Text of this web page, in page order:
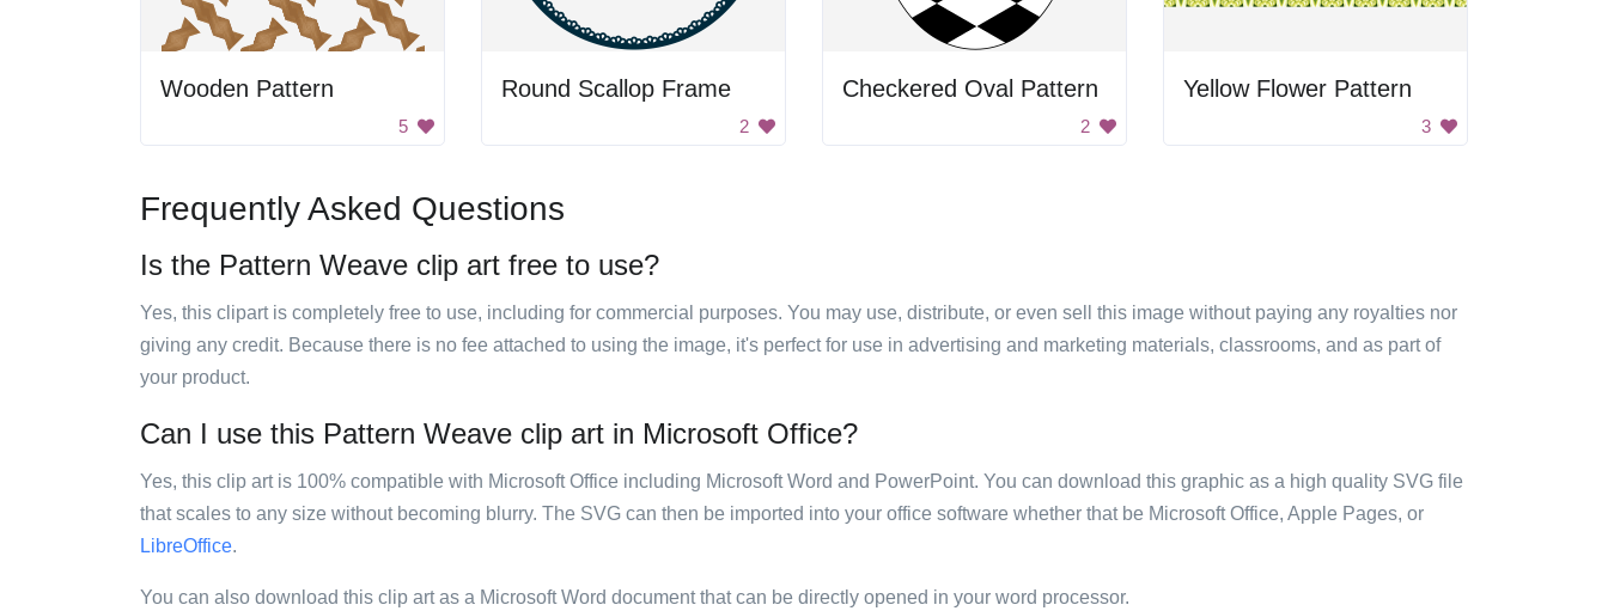
Wooden Pattern
5
Round Scallop Frame
2
Checkered Oval Pattern
2
Yellow Flower Pattern
3
Frequently Asked Questions
Is the Pattern Weave clip art free to use?
Yes, this clipart is completely free to use, including for commercial purposes. You may use, distribute, or even sell this image without paying any royalties nor
giving any credit. Because there is no fee attached to using the image, it's perfect for use in advertising and marketing materials, classrooms, and as part of
your product.
Can I use this Pattern Weave clip art in Microsoft Office?
Yes, this clip art is 100% compatible with Microsoft Office including Microsoft Word and PowerPoint. You can download this graphic as a high quality SVG file
that scales to any size without becoming blurry. The SVG can then be imported into your office software whether that be Microsoft Office, Apple Pages, or
LibreOffice.
You can also download this clip art as a Microsoft Word document that can be directly opened in your word processor.